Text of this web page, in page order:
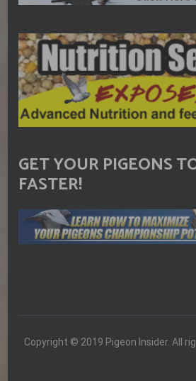
GET YOUR PIGEONS
FASTER!
Copyright © 2019 Pigeon Insider. All